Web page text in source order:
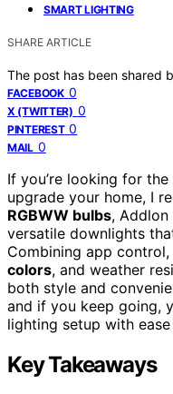
SMART LIGHTING
SHARE ARTICLE
The post has been shared
FACEBOOK 0
X (TWITTER) 0
PINTEREST 0
MAIL 0
If you’re looking for the
upgrade your home, I
RGBWW bulbs,
versatile downlights
Combining app
colors, and weather
both style and
and if you keep going,
lighting setup with
Key Takeaways